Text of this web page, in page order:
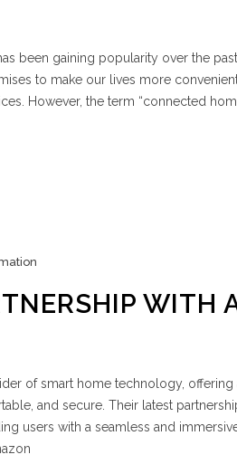
been gaining popularity over the
to make our lives more
However, the term “connected
WITH
of smart home technology,
and secure. Their latest
users with a seamless and